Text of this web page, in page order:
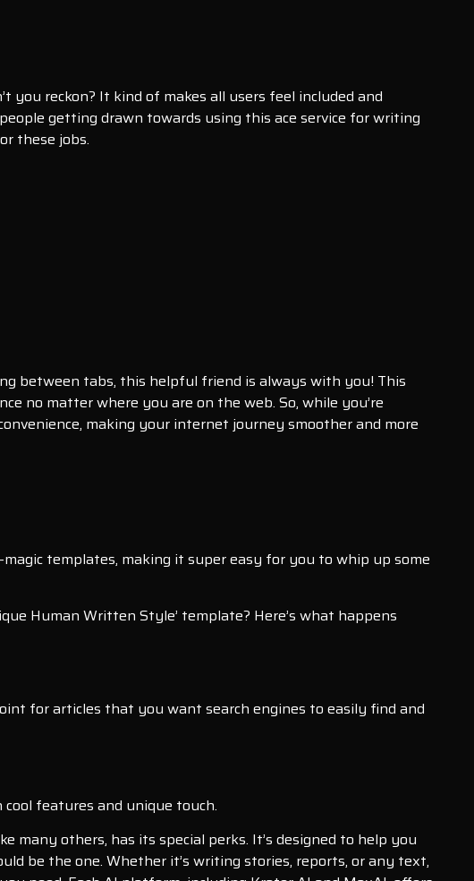
you reckon? It kind of makes all users feel included and
getting drawn towards using this ace service for writing
these jobs.
between tabs, this helpful friend is always with you! This
no matter where you are on the web. So, while you’re
making your internet journey smoother and more
templates, making it super easy for you to whip up some
Human Written Style’ template? Here’s what happens
for articles that you want search engines to easily find and
features and unique touch.
many others, has its special perks. It’s designed to help you
be the one. Whether it’s writing stories, reports, or any text,